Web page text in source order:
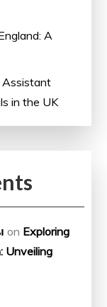
A
Assistant
in the UK
on Exploring
Unveiling